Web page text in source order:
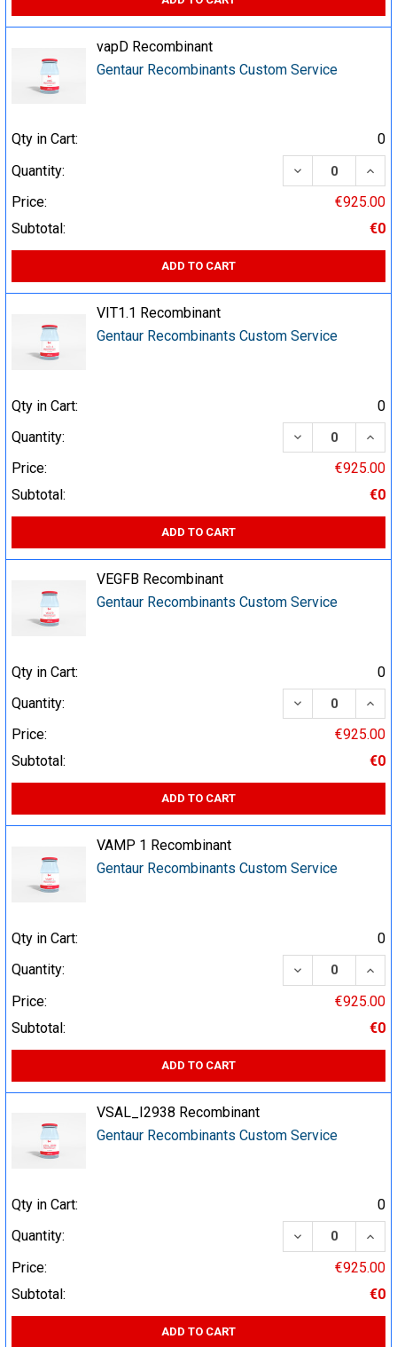
vapD Recombinant
Gentaur Recombinants Custom Service
Qty in Cart:
0
Quantity:
DECREASE
Price:
€925.00
Subtotal:
€0
ADD TO CART
VIT1.1 Recombinant
Gentaur Recombinants Custom Service
Qty in Cart:
0
Quantity:
DECREASE
Price:
€925.00
Subtotal:
€0
ADD TO CART
VEGFB Recombinant
Gentaur Recombinants Custom Service
Qty in Cart:
0
Quantity:
DECREASE
Price:
€925.00
Subtotal:
€0
ADD TO CART
VAMP 1 Recombinant
Gentaur Recombinants Custom Service
Qty in Cart:
0
Quantity:
DECREASE
Price:
€925.00
Subtotal:
€0
ADD TO CART
VSAL_I2938 Recombinant
Gentaur Recombinants Custom Service
Qty in Cart:
0
Quantity:
DECREASE
Price:
€925.00
Subtotal:
€0
ADD TO CART